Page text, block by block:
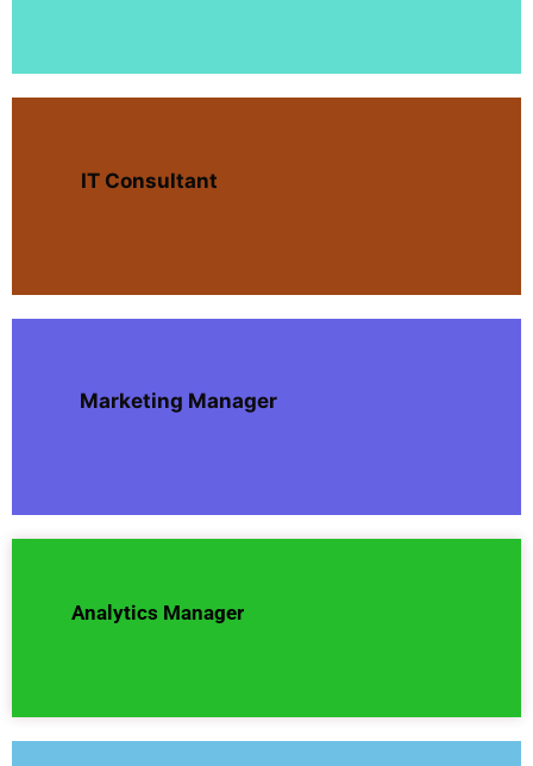
IT Consultant
Marketing Manager
Analytics Manager